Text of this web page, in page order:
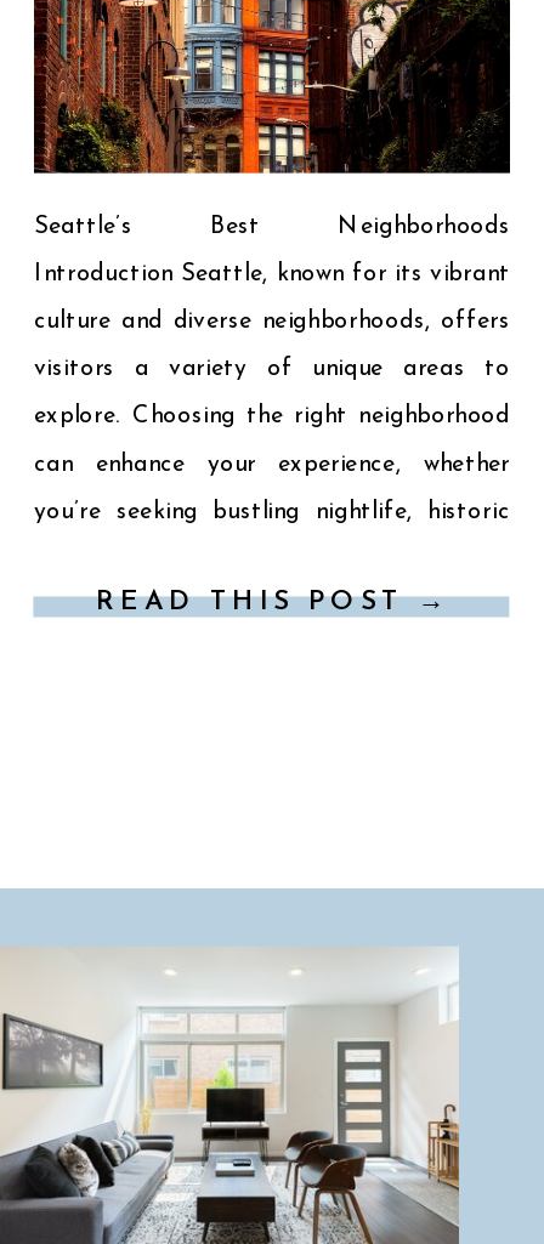
READ THIS POST →
Seattle’s Best Neighborhoods
Introduction Seattle, known for its vibrant
culture and diverse neighborhoods, offers
visitors a variety of unique areas to
explore. Choosing the right neighborhood
can enhance your experience, whether
you’re seeking bustling nightlife, historic
some of Seattle’s most popular